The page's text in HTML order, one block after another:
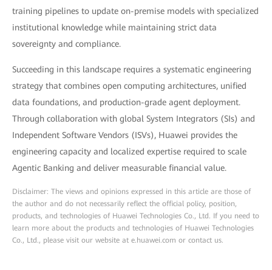
training pipelines to update on-premise models with specialized
institutional knowledge while maintaining strict data
sovereignty and compliance.
Succeeding in this landscape requires a systematic engineering
strategy that combines open computing architectures, unified
data foundations, and production-grade agent deployment.
Through collaboration with global System Integrators (SIs) and
Independent Software Vendors (ISVs), Huawei provides the
engineering capacity and localized expertise required to scale
Agentic Banking and deliver measurable financial value.
Disclaimer: The views and opinions expressed in this article are those of
the author and do not necessarily reflect the official policy, position,
products, and technologies of Huawei Technologies Co., Ltd. If you need to
learn more about the products and technologies of Huawei Technologies
Co., Ltd., please visit our website at e.huawei.com or contact us.